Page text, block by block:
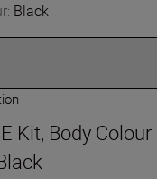
: Black
Kit, Body Colour